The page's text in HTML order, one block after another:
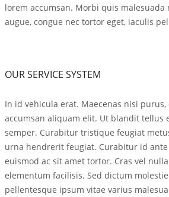
lorem accumsan. Morbi quis
augue, congue nec tortor eget, iaculis
OUR SERVICE SYSTEM
In id vehicula erat. Maecenas nisi
accumsan aliquam elit. Ut blandit tellus
semper. Curabitur tristique feugiat
urna hendrerit feugiat. Curabitur id
euismod ac sit amet tortor. Cras vel
elementum facilisis. Sed dictum
pellentesque ipsum vitae varius